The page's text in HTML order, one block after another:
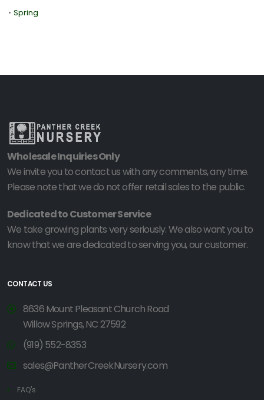
• Spring
Wholesale Inquiries Only
We invite you to contact us with any comments, any time.
Please note that we do not offer retail sales to the public.
Dedicated to Customer Service
We take growing plants very seriously. We also want you to
know that we are dedicated to serving you, our customer.
CONTACT US
8636 Mount Pleasant Church Road
Willow Springs, NC 27592
(919) 552-8353
sales@PantherCreekNursery.com
FAQ's